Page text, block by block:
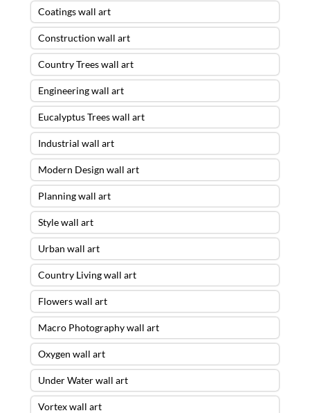
Coatings wall art
Construction wall art
Country Trees wall art
Engineering wall art
Eucalyptus Trees wall art
Industrial wall art
Modern Design wall art
Planning wall art
Style wall art
Urban wall art
Country Living wall art
Flowers wall art
Macro Photography wall art
Oxygen wall art
Under Water wall art
Vortex wall art